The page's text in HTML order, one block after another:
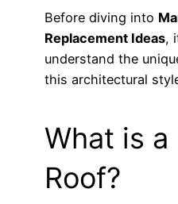
Before diving into
Replacement Ideas,
understand the
this architectural
What is a
Roof?